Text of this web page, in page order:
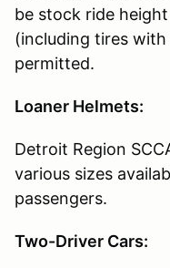
be stock ride
(including tires
permitted.
Loaner Helmets:
Detroit Region
various sizes
passengers.
Two-Driver Cars: